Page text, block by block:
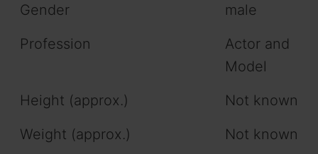
Gender
male
Profession
Actor and
Model
Height (approx.)
Not known
Weight (approx.)
Not known